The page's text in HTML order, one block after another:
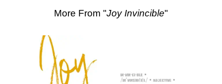
More From "Joy Invincible"